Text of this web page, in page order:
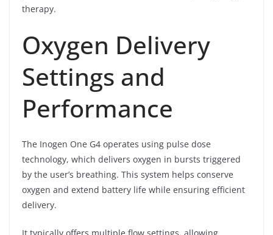
therapy.
Oxygen Delivery
Settings and
Performance
The Inogen One G4 operates using pulse dose
technology, which delivers oxygen in bursts triggered
by the user’s breathing. This system helps conserve
oxygen and extend battery life while ensuring efficient
delivery.